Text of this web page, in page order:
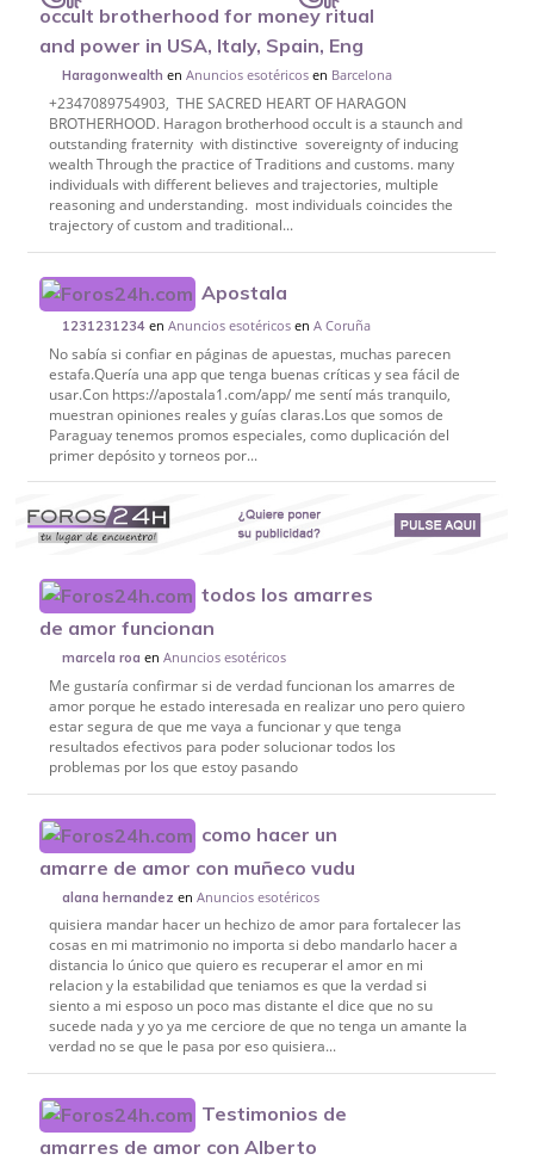
occult brotherhood for money ritual
and power in USA, Italy, Spain, Eng
Haragonwealth enAnuncios esotéricosen Barcelona
‎+2347089754903, THE SACRED HEART OF HARAGON
BROTHERHOOD. ‎Haragon brotherhood occult is a staunch and
outstanding fraternity with distinctive sovereignty of inducing
wealth Through the practice of Traditions and customs. many
individuals with different believes and trajectories, multiple
reasoning and understanding. most individuals coincides the
trajectory of custom and traditional...
Apostala
1231231234 enAnuncios esotéricosenA Coruña
No sabía si confiar en páginas de apuestas, muchas parecen
estafa.Quería una app que tenga buenas críticas y sea fácil de
usar.Con https://apostala1.com/app/ me sentí más tranquilo,
muestran opiniones reales y guías claras.Los que somos de
Paraguay tenemos promos especiales, como duplicación del
primer depósito y torneos por...
todos los amarres
de amor funcionan
marcela roa enAnuncios esotéricos
Me gustaría confirmar si de verdad funcionan los amarres de
amor porque he estado interesada en realizar uno pero quiero
estar segura de que me vaya a funcionar y que tenga
resultados efectivos para poder solucionar todos los
problemas por los que estoy pasando
como hacer un
amarre de amor con muñeco vudu
alana hernandez enAnuncios esotéricos
quisiera mandar hacer un hechizo de amor para fortalecer las
cosas en mi matrimonio no importa si debo mandarlo hacer a
distancia lo único que quiero es recuperar el amor en mi
relacion y la estabilidad que teniamos es que la verdad si
siento a mi esposo un poco mas distante el dice que no su
sucede nada y yo ya me cerciore de que no tenga un amante la
verdad no se que le pasa por eso quisiera...
Testimonios de
amarres de amor con Alberto